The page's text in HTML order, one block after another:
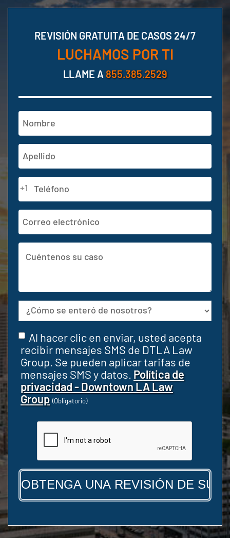
REVISIÓN GRATUITA DE CASOS 24/7
LUCHAMOS POR TI
LLAME A 855.385.2529
Nombre
(Obligatorio)
En
primer
lugar
Última
Teléfono
(Obligatorio)
+1
Dirección
de
correo
electrónico
Cuéntenos
su
Fuente
(Obligatorio)
Al hacer clic en enviar, usted acepta
recibir mensajes SMS de DTLA Law
Group. Se pueden aplicar tarifas de
mensajes SMS y datos. Política de
privacidad - Downtown LA Law
Group (Obligatorio)